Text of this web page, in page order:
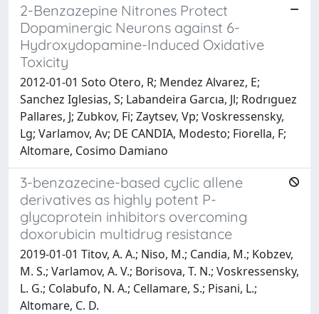
2-Benzazepine Nitrones Protect
Dopaminergic Neurons against 6-
Hydroxydopamine-Induced Oxidative
Toxicity
2012-01-01 Soto Otero, R; Mendez Alvarez, E;
Sanchez Iglesias, S; Labandeira Garcıa, Jl; Rodrıguez
Pallares, J; Zubkov, Fi; Zaytsev, Vp; Voskressensky,
Lg; Varlamov, Av; DE CANDIA, Modesto; Fiorella, F;
Altomare, Cosimo Damiano
3-benzazecine-based cyclic allene
derivatives as highly potent P-
glycoprotein inhibitors overcoming
doxorubicin multidrug resistance
2019-01-01 Titov, A. A.; Niso, M.; Candia, M.; Kobzev,
M. S.; Varlamov, A. V.; Borisova, T. N.; Voskressensky,
L. G.; Colabufo, N. A.; Cellamare, S.; Pisani, L.;
Altomare, C. D.